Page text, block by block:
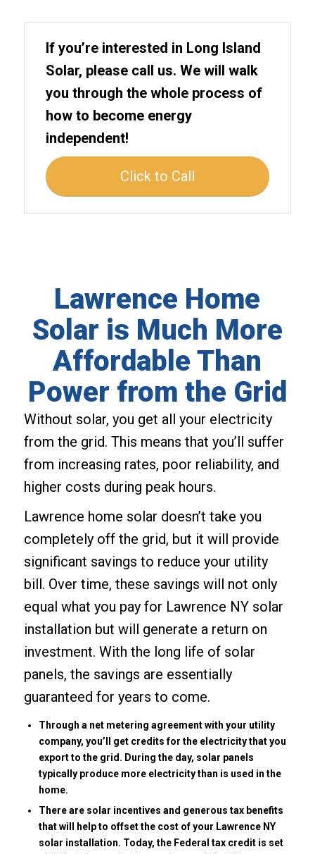
If you’re interested in Long Island
Solar, please call us. We will walk
you through the whole process of
how to become energy
independent!
Click to Call
Lawrence Home
Solar is Much More
Affordable Than
Power from the Grid
Without solar, you get all your electricity
from the grid. This means that you’ll suffer
from increasing rates, poor reliability, and
higher costs during peak hours.
Lawrence home solar doesn’t take you
completely off the grid, but it will provide
significant savings to reduce your utility
bill. Over time, these savings will not only
equal what you pay for Lawrence NY solar
installation but will generate a return on
investment. With the long life of solar
panels, the savings are essentially
guaranteed for years to come.
Through a net metering agreement with your utility
company, you’ll get credits for the electricity that you
export to the grid. During the day, solar panels
typically produce more electricity than is used in the
home.
There are solar incentives and generous tax benefits
that will help to offset the cost of your Lawrence NY
solar installation. Today, the Federal tax credit is set